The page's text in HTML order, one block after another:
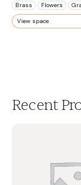
Brass Flowers
View space
Recent